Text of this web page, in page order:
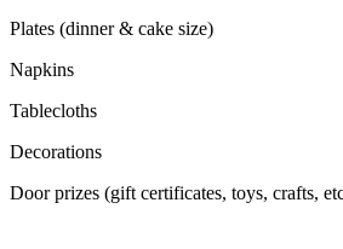
Plates (dinner & cake size)
Napkins
Tablecloths
Decorations
Door prizes (gift certificates, toys, crafts,